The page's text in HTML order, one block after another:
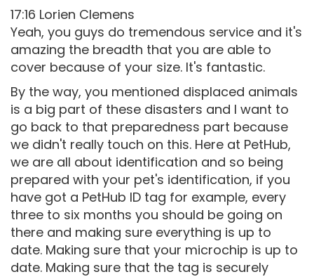
17:16 Lorien Clemens
Yeah, you guys do tremendous service and it's
amazing the breadth that you are able to
cover because of your size. It's fantastic.
By the way, you mentioned displaced animals
is a big part of these disasters and I want to
go back to that preparedness part because
we didn't really touch on this. Here at PetHub,
we are all about identification and so being
prepared with your pet's identification, if you
have got a PetHub ID tag for example, every
three to six months you should be going on
there and making sure everything is up to
date. Making sure that your microchip is up to
date. Making sure that the tag is securely